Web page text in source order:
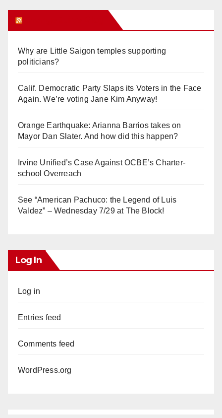
Why are Little Saigon temples supporting
politicians?
Calif. Democratic Party Slaps its Voters in the Face
Again. We’re voting Jane Kim Anyway!
Orange Earthquake: Arianna Barrios takes on
Mayor Dan Slater. And how did this happen?
Irvine Unified’s Case Against OCBE’s Charter-
school Overreach
See “American Pachuco: the Legend of Luis
Valdez” – Wednesday 7/29 at The Block!
Log In
Log in
Entries feed
Comments feed
WordPress.org